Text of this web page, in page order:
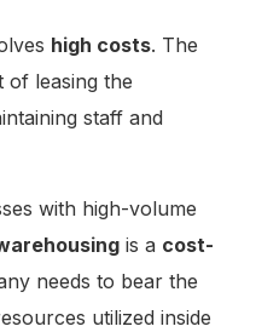
high costs. The
of leasing the
staff and
with high-volume
is a cost-
needs to bear the
utilized inside